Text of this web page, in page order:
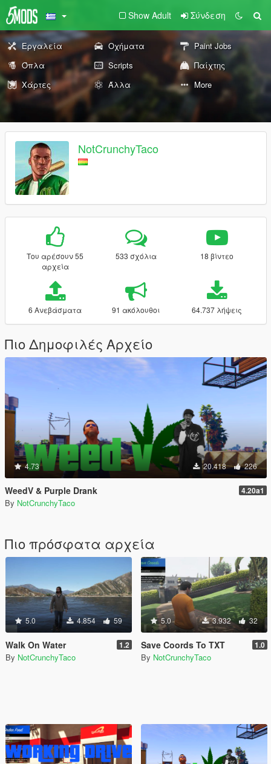
Show Adult Σύνδεση
Εργαλεία Οχήματα
Paint Jobs
Όπλα
Scripts
Παίχτης
Χάρτες
Άλλα More
NotCrunchyTaco
Του αρέσουν 55
αρχεία
533 σχόλια 18 βίντεο
6 Ανεβάσματα 91 ακόλουθοι 64.737 λήψεις
Πιο Δημοφιλές Αρχείο
4.73 20.418 226
WeedV & Purple Drank 4.20a1
By NotCrunchyTaco
Πιο πρόσφατα αρχεία
5.0 4.854 59
Walk On Water 1.2
By NotCrunchyTaco
5.0 3.932 32
Save Coords To TXT 1.0
By NotCrunchyTaco